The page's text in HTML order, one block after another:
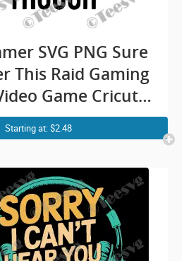
SVG PNG Sure
This Raid Gaming
Game Cricut
Shirt Desi
Starting at: $2.48